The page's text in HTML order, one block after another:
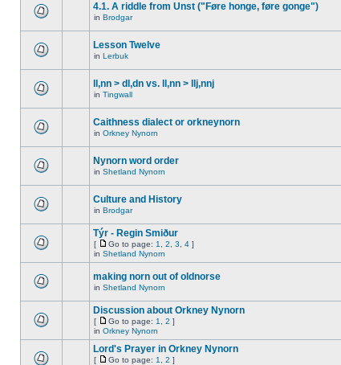
4.1. A riddle from Unst ("Føre honge, føre gonge")
in Brodgar
Lesson Twelve
in Lerbuk
ll,nn > dl,dn vs. ll,nn > llj,nnj
in Tingwall
Caithness dialect or orkneynorn
in Orkney Nynorn
Nynorn word order
in Shetland Nynorn
Culture and History
in Brodgar
Týr - Regin Smiður
[ Go to page: 1 2 3 4 ]
in Shetland Nynorn
making norn out of oldnorse
in Shetland Nynorn
Discussion about Orkney Nynorn
[ Go to page: 1 2 ]
in Orkney Nynorn
Lord's Prayer in Orkney Nynorn
[ Go to page: 1 2 ]